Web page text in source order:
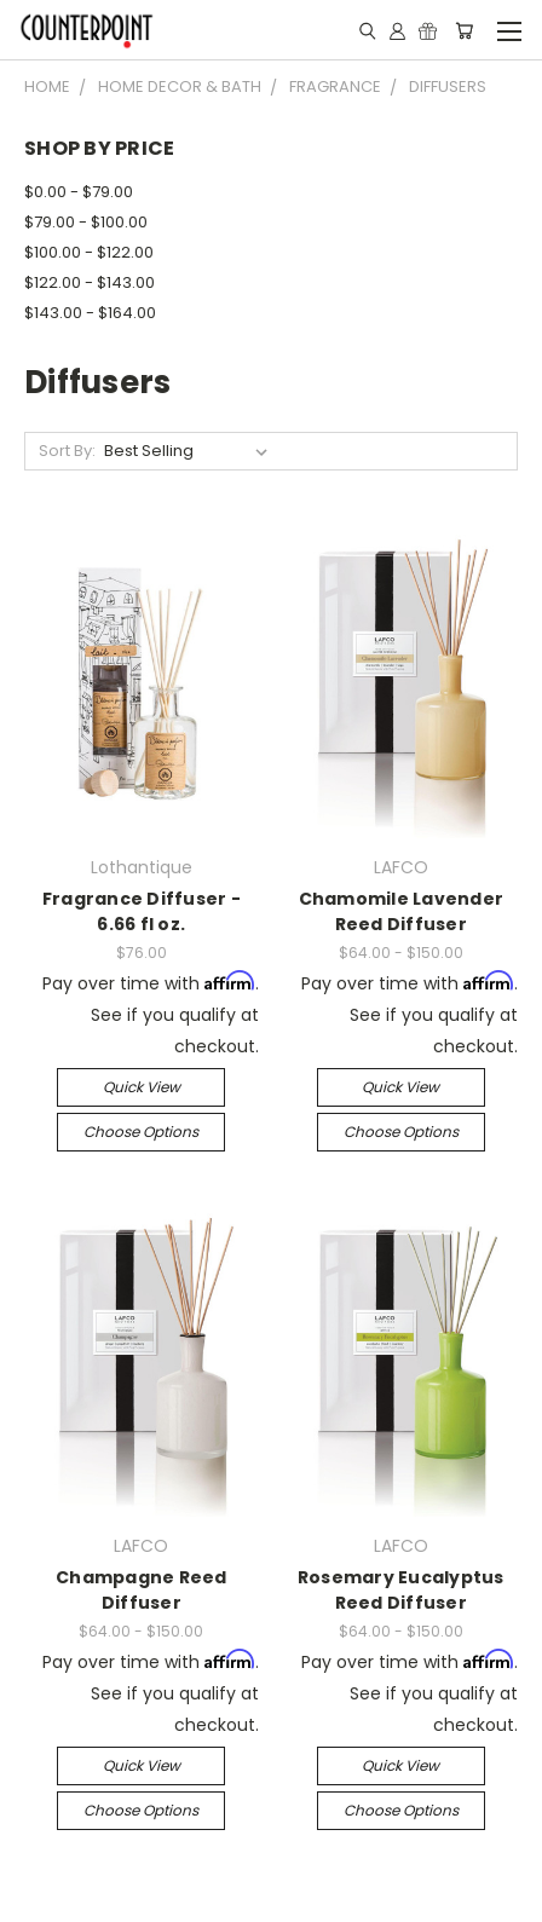
HOME HOME DECOR & BATH FRAGRANCE DIFFUSERS
SHOP BY PRICE
$0.00 - $79.00
$79.00 - $100.00
$100.00 - $122.00
$122.00 - $143.00
$143.00 - $164.00
Diffusers
Sort By:
Lothantique
Fragrance Diffuser -
6.66 fl oz.
$76.00
Pay over time with Affirm.
See if you qualify at
checkout.
Quick View
Choose Options
LAFCO
Chamomile Lavender
Reed Diffuser
$64.00 - $150.00
Pay over time with Affirm.
See if you qualify at
checkout.
Quick View
Choose Options
LAFCO
Champagne Reed
Diffuser
$64.00 - $150.00
Pay over time with Affirm.
See if you qualify at
checkout.
Quick View
Choose Options
LAFCO
Rosemary Eucalyptus
Reed Diffuser
$64.00 - $150.00
Pay over time with Affirm.
See if you qualify at
checkout.
Quick View
Choose Options